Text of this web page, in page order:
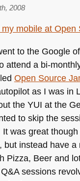
2008
to the Google
attend a bi-
Open Source
as I was in
the YUI at the
to skip the
was great though
but instead have a
Pizza, Beer and
sessions